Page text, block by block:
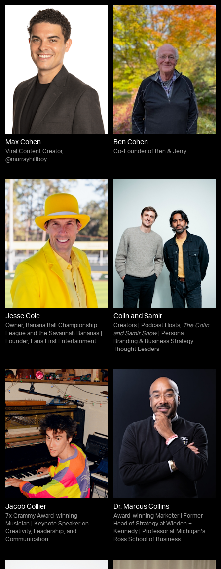
Max Cohen
Viral Content Creator,
@murrayhillboy
Ben Cohen
Co-Founder of Ben & Jerry
Jesse Cole
Owner, Banana Ball Championship
League and the Savannah Bananas |
Founder, Fans First Entertainment
Colin and Samir
Creators | Podcast Hosts, The Colin
and Samir Show| Personal
Branding & Business Strategy
Thought Leaders
Jacob Collier
7x Grammy Award-winning
Musician | Keynote Speaker on
Creativity, Leadership, and
Communication
Dr. Marcus Collins
Award-winning Marketer | Former
Head of Strategy at Wieden +
Kennedy | Professor at Michigan’s
Ross School of Business